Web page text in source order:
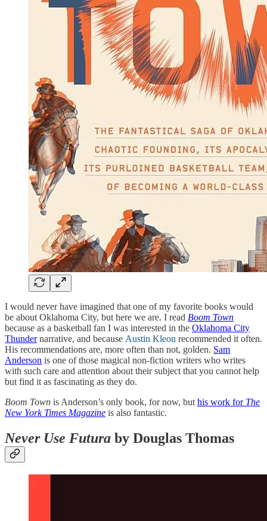
I would never have imagined that one of my favorite books would
be about Oklahoma City, but here we are. I read Boom Town
because as a basketball fan I was interested in the Oklahoma City
Thundernarrative, and because Austin Kleon recommended it often.
His recommendations are, more often than not, golden. Sam
Anderson is one of those magical non-fiction writers who writes
with such care and attention about their subject that you cannot help
but find it as fascinating as they do.
Boom Town is Anderson’s only book, for now, but his work for The
New York Times Magazine is also fantastic.
Never Use Futura by Douglas Thomas